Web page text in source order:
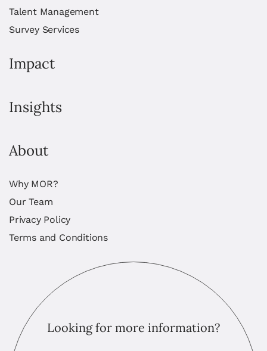
Talent Management
Survey Services
Impact
Insights
About
Why MOR?
Our Team
Privacy Policy
Terms and Conditions
Looking for more information?